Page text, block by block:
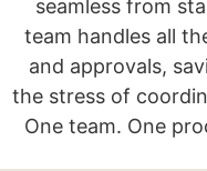
seamless from
team handles all
and approvals,
the stress of
One team. One